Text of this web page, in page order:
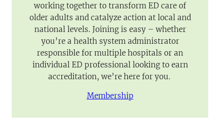
working together to transform ED care of
older adults and catalyze action at local and
national levels. Joining is easy – whether
you’re a health system administrator
responsible for multiple hospitals or an
individual ED professional looking to earn
accreditation, we’re here for you.
Membership